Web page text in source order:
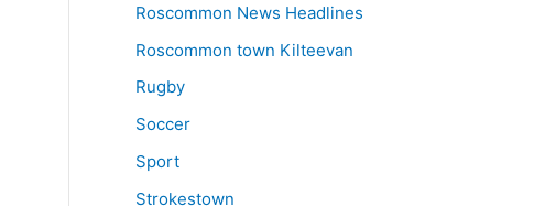
Roscommon News Headlines
Roscommon town Kilteevan
Rugby
Soccer
Sport
Strokestown